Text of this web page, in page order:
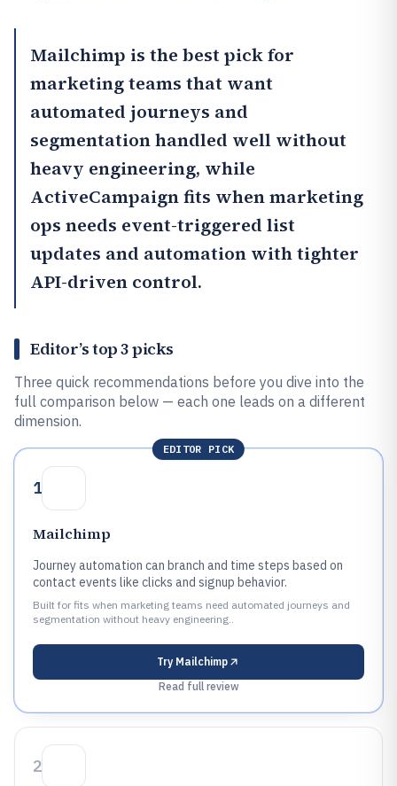
Mailchimp is the best pick for
marketing teams that want
automated journeys and
segmentation handled well without
heavy engineering, while
ActiveCampaignfits when marketing
ops needs event-triggered list
updates and automation with tighter
API-driven control.
Editor’s top 3 picks
Three quick recommendations before you dive into the
full comparison below — each one leads on a different
dimension.
EDITOR PICK
1
Mailchimp
Journey automation can branch and time steps based on
contact events like clicks and signup behavior.
Built for fits when marketing teams need automated journeys and
segmentation without heavy engineering..
Try Mailchimp
Read full review
2